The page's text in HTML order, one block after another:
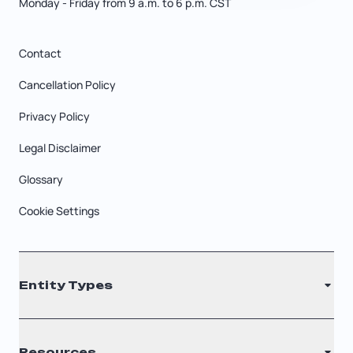
Contact
Cancellation Policy
Privacy Policy
Legal Disclaimer
Glossary
Cookie Settings
Entity Types